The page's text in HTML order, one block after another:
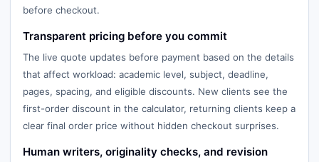
before checkout.
Transparent pricing before you commit
The live quote updates before payment based on the details
that affect workload: academic level, subject, deadline,
pages, spacing, and eligible discounts. New clients see the
first-order discount in the calculator, returning clients keep a
clear final order price without hidden checkout surprises.
Human writers, originality checks, and revision